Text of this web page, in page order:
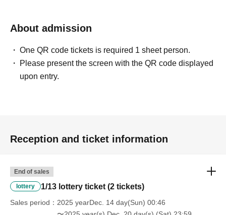
About admission
One QR code tickets is required 1 sheet person.
Please present the screen with the QR code displayed
upon entry.
Reception and ticket information
End of sales
lottery 1/13 lottery ticket (2 tickets)
Sales period
2025 yearDec. 14 day(Sun) 00:46